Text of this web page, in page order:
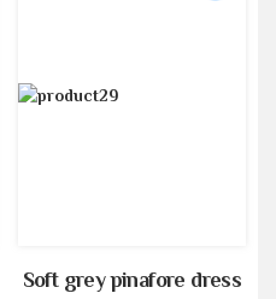
Soft grey pinafore dress